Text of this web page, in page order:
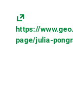
https://
page/julia-